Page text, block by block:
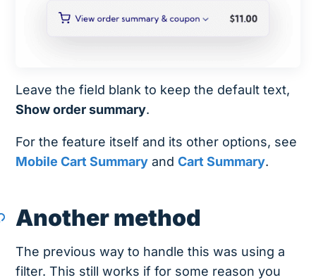
Leave the field blank to keep the default text,
Show order summary.
For the feature itself and its other options, see
Mobile Cart Summary andCart Summary.
Another method
The previous way to handle this was using a
filter. This still works if for some reason you